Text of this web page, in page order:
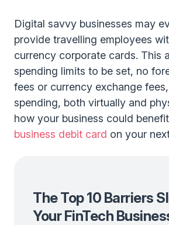
Digital savvy businesses may
provide travelling employees
currency corporate cards. This
spending limits to be set, no
fees or currency exchange
spending, both virtually and
how your business could
business debit card on your
The Top 10 Barriers
Your FinTech